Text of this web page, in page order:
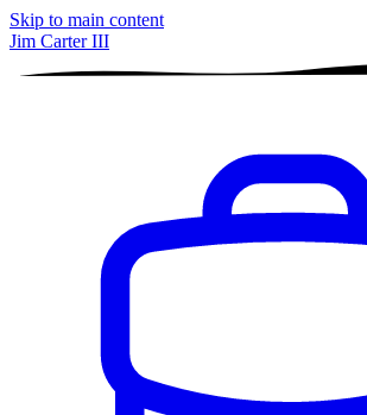
Skip to main content
Jim Carter III